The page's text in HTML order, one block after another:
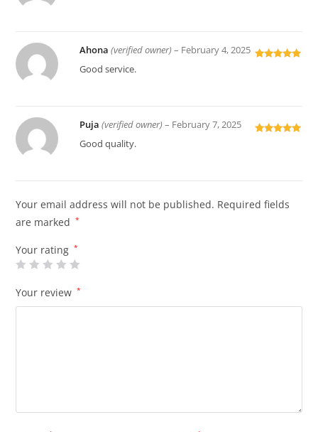
Ahona(verified owner) – February 4, 2025
Good service.
Puja(verified owner) – February 7, 2025
Good quality.
Your email address will not be published. Required fields
are marked
*
Your rating *
Your review *